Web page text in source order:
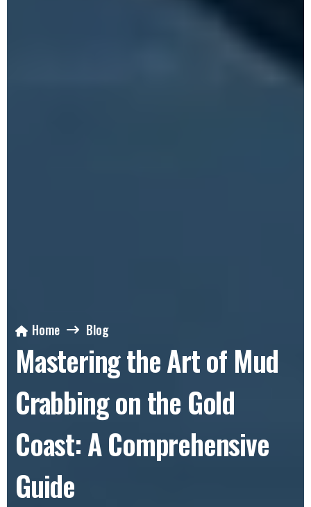
Home Blog
Mastering the Art of Mud
Crabbing on the Gold
Coast: A Comprehensive
Guide